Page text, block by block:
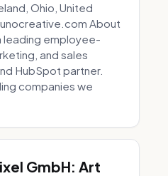
Ohio, United
About
leading employee-
and sales
HubSpot partner.
companies we
GmbH: Art